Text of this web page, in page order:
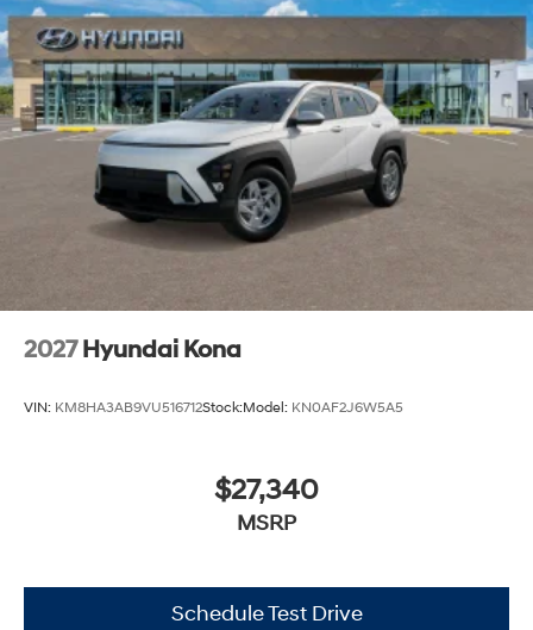
2027 Hyundai Kona
VIN: KM8HA3AB9VU516712Stock:Model: KN0AF2J6W5A5
$27,340
MSRP
Schedule Test Drive